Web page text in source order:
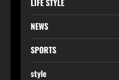
LIFE STYLE
NEWS
SPORTS
style